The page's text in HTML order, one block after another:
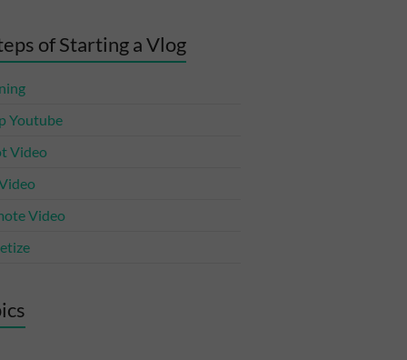
of Starting a Vlog
Youtube
Video
Video